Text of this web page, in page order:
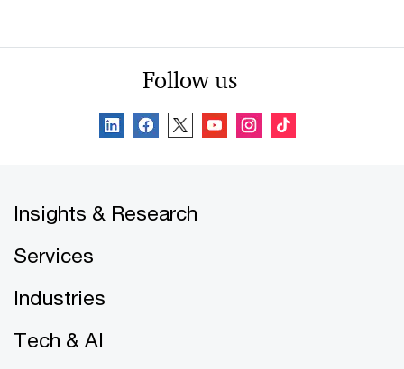
Follow us
Insights & Research
Services
Industries
Tech & AI